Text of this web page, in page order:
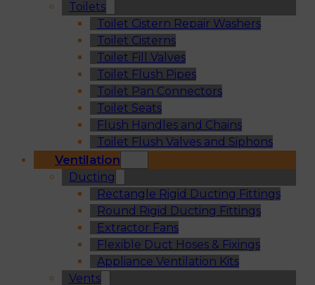
Toilets
Toilet Cistern Repair Washers
Toilet Cisterns
Toilet Fill Valves
Toilet Flush Pipes
Toilet Pan Connectors
Toilet Seats
Flush Handles and Chains
Toilet Flush Valves and Siphons
Ventilation
Ducting
Rectangle Rigid Ducting Fittings
Round Rigid Ducting Fittings
Extractor Fans
Flexible Duct Hoses & Fixings
Appliance Ventilation Kits
Vents